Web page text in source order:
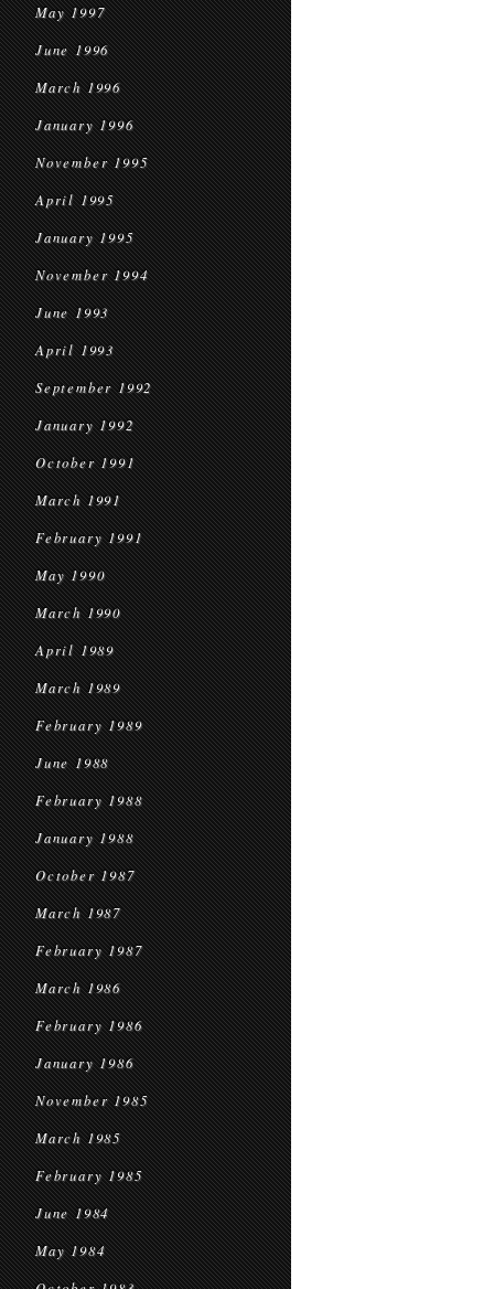
May 1997
June 1996
March 1996
January 1996
November 1995
April 1995
January 1995
November 1994
June 1993
April 1993
September 1992
January 1992
October 1991
March 1991
February 1991
May 1990
March 1990
April 1989
March 1989
February 1989
June 1988
February 1988
January 1988
October 1987
March 1987
February 1987
March 1986
February 1986
January 1986
November 1985
March 1985
February 1985
June 1984
May 1984